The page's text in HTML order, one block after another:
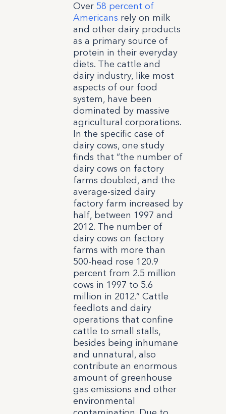
Over 58 percent of
Americans rely on milk
and other dairy products
as a primary source of
protein in their everyday
diets. The cattle and
dairy industry, like most
aspects of our food
system, have been
dominated by massive
agricultural corporations.
In the specific case of
dairy cows, one study
finds that “the number of
dairy cows on factory
farms doubled, and the
average-sized dairy
factory farm increased by
half, between 1997 and
2012. The number of
dairy cows on factory
farms with more than
500-head rose 120.9
percent from 2.5 million
cows in 1997 to 5.6
million in 2012.” Cattle
feedlots and dairy
operations that confine
cattle to small stalls,
besides being inhumane
and unnatural, also
contribute an enormous
amount of greenhouse
gas emissions and other
environmental